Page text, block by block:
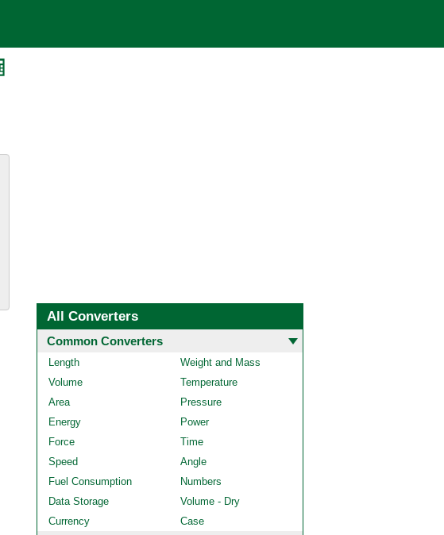
All Converters
Common Converters
Length
Weight and Mass
Volume
Temperature
Area
Pressure
Energy
Power
Force
Time
Speed
Angle
Fuel Consumption
Numbers
Data Storage
Volume - Dry
Currency
Case